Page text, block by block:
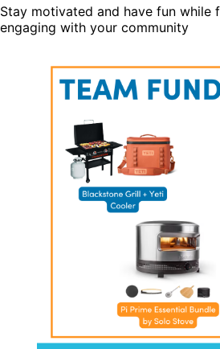
Stay motivated and have fun while
engaging with your community